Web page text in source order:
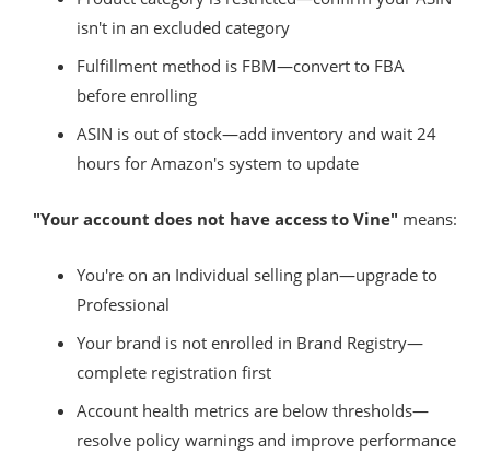
isn't in an excluded category
Fulfillment method is FBM—convert to FBA
before enrolling
ASIN is out of stock—add inventory and wait 24
hours for Amazon's system to update
"Your account does not have access to Vine" means:
You're on an Individual selling plan—upgrade to
Professional
Your brand is not enrolled in Brand Registry—
complete registration first
Account health metrics are below thresholds—
resolve policy warnings and improve performance